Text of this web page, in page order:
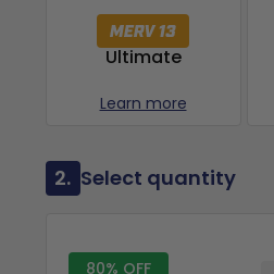
Ultimate
Learn more
2. Select quantity
80% OFF